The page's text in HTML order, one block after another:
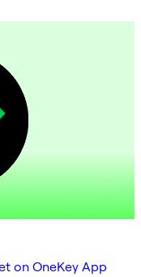
on OneKey App